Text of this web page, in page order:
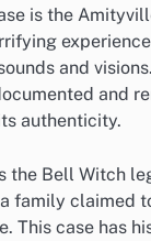
is the
and
and
authenticity.
the Bell Witch
family claimed
This case has